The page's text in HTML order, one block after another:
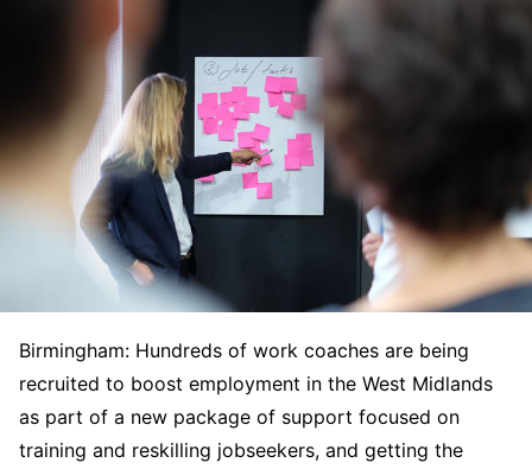
Birmingham: Hundreds of work coaches are being
recruited to boost employment in the West Midlands
as part of a new package of support focused on
training and reskilling jobseekers, and getting the